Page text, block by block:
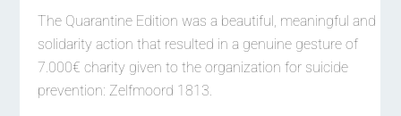
The Quarantine Edition was a beautiful, meaningful and
solidarity action that resulted in a genuine gesture of
7.000€ charity given to the organization for suicide
prevention: Zelfmoord 1813.